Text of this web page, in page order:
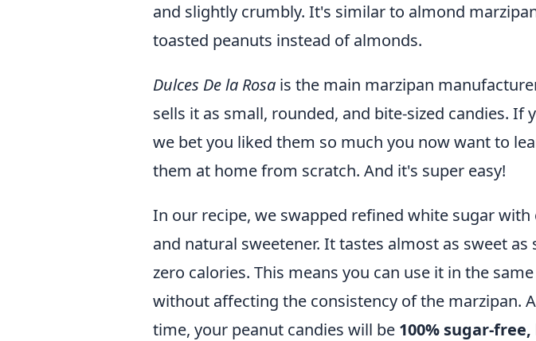
and slightly crumbly. It's similar to almond
toasted peanuts instead of almonds.
Dulces De la Rosa is the main marzipan
sells it as small, rounded, and bite-sized candies. If
we bet you liked them so much you now want to
them at home from scratch. And it's super easy!
In our recipe, we swapped refined white sugar
and natural sweetener. It tastes almost as sweet as
zero calories. This means you can use it in the
without affecting the consistency of the marzipan.
time, your peanut candies will be 100% sugar-